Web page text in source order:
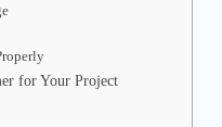
for Your Project